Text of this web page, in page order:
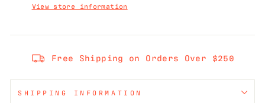
View store information
Free Shipping on Orders Over $250
SHIPPING INFORMATION